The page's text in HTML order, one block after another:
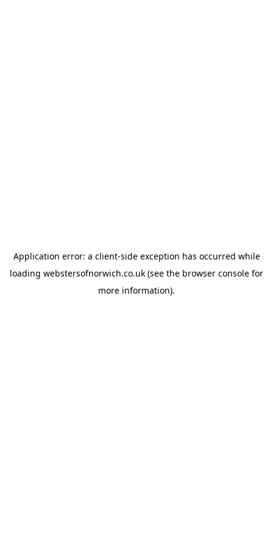
Application error: a client-side exception has occurred while
loading webstersofnorwich.co.uk (see the browser console for
more information).